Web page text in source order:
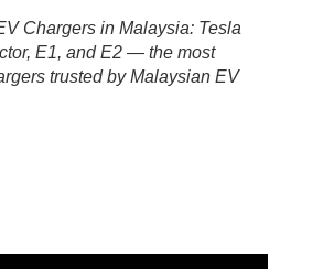
Chargers in Malaysia: Tesla
E1, and E2 — the most
trusted by Malaysian EV